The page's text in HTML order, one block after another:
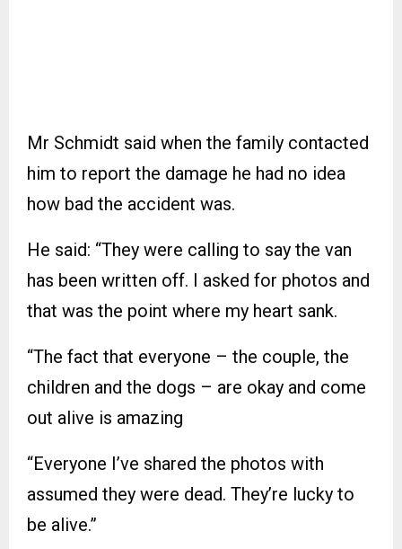
Mr Schmidt said when the family contacted
him to report the damage he had no idea
how bad the accident was.
He said: “They were calling to say the van
has been written off. I asked for photos and
that was the point where my heart sank.
“The fact that everyone – the couple, the
children and the dogs – are okay and come
out alive is amazing
“Everyone I’ve shared the photos with
assumed they were dead. They’re lucky to
be alive.”